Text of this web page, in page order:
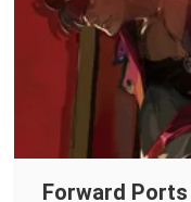
Forward